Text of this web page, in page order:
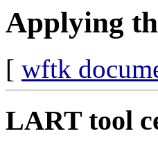
Applying
[ wftk
LART tool